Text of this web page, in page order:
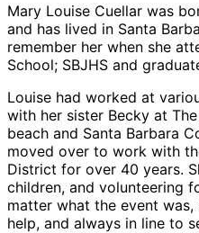
Mary Louise Cuellar was
and has lived in Santa
remember her when she
School; SBJHS and
Louise had worked at
with her sister Becky at
beach and Santa Barbara
moved over to work with
District for over 40 years.
children, and volunteering
matter what the event
help, and always in line to